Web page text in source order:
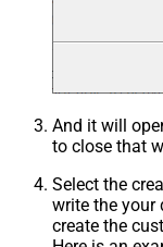
And it will
to close that
Select the
write the your
create the